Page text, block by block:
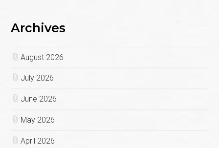
Archives
August 2026
July 2026
June 2026
May 2026
April 2026